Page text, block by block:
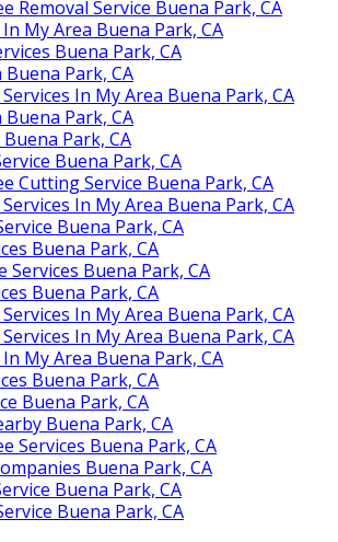
Removal Service Buena Park, CA
My Area Buena Park, CA
Buena Park, CA
Park, CA
In My Area Buena Park, CA
Park, CA
Park, CA
Buena Park, CA
Cutting Service Buena Park, CA
In My Area Buena Park, CA
Buena Park, CA
Buena Park, CA
Services Buena Park, CA
Buena Park, CA
In My Area Buena Park, CA
In My Area Buena Park, CA
My Area Buena Park, CA
Buena Park, CA
Buena Park, CA
Buena Park, CA
Services Buena Park, CA
Buena Park, CA
Buena Park, CA
Buena Park, CA